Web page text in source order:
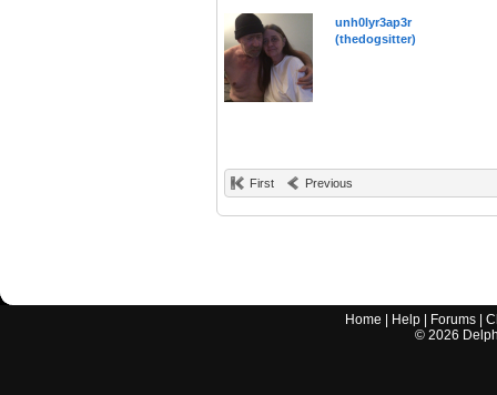
unh0lyr3ap3r
(thedogsitter)
First Previous
Home Help Forums |
© 2026